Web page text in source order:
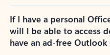
If I have a personal
will I be able to access
have an ad-free Outlook